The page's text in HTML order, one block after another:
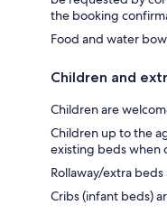
the booking
Food and water
Children and
Children are
Children up to the
existing beds when
Rollaway/extra
Cribs (infant beds)